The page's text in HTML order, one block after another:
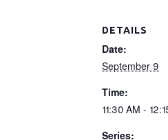
DETAILS
Date:
September 9
Time:
11:30 AM -
Series: